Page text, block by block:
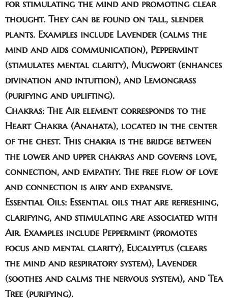
for stimulating the mind and promoting clear
thought. They can be found on tall, slender
plants. Examples include Lavender(calms the
mind and aids communication), Peppermint
(stimulates mental clarity), Mugwort(enhances
divination and intuition), and Lemongrass
(purifying and uplifting).
Chakras: The Air element corresponds to the
Heart Chakra(Anahata), located in the center
of the chest. This chakra is the bridge between
the lower and upper chakras and governs love,
connection, and empathy. The free flow of love
and connection is airy and expansive.
Essential Oils: Essential oils that are refreshing,
clarifying, and stimulating are associated with
Air. Examples include Peppermint(promotes
focus and mental clarity), Eucalyptus (clears
the mind and respiratory system), Lavender
(soothes and calms the nervous system), and Tea
Tree (purifying).